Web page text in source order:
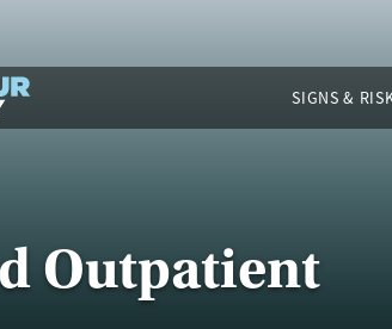
SIGNS &
Outpatient